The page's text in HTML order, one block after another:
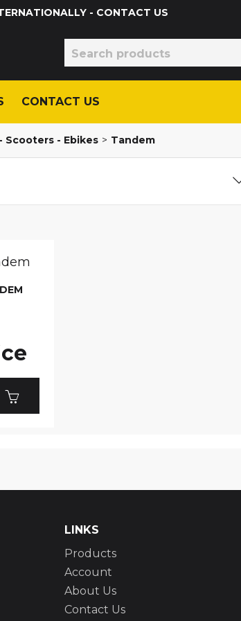
- CONTACT US
CONTACT US
Scooters - Ebikes > Tandem
LINKS
Products
Account
About Us
Contact Us